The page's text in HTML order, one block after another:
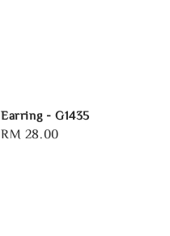
Earring - G1435
Regular
RM 28.00